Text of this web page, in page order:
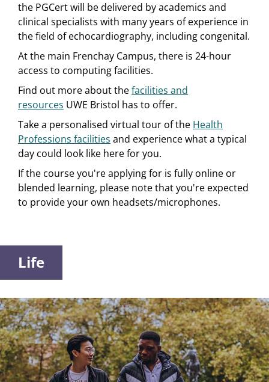
the PGCert will be delivered by academics and
clinical specialists with many years of experience in
the field of echocardiography, including congenital.
At the main Frenchay Campus, there is 24-hour
access to computing facilities.
Find out more about thefacilities and
resources UWE Bristol has to offer.
Take a personalised virtual tour of the Health
Professions facilities and experience what a typical
day could look like here for you.
If the course you're applying for is fully online or
blended learning, please note that you're expected
to provide your own headsets/microphones.
Life